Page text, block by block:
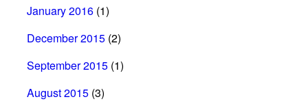
January 2016 (1)
December 2015 (2)
September 2015 (1)
August 2015 (3)